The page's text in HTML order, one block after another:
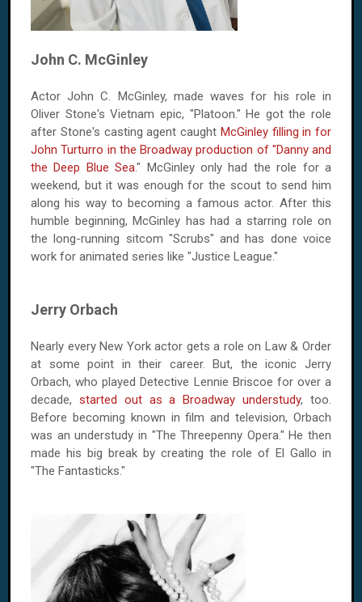
John C. McGinley
Actor John C. McGinley, made waves for his role in
Oliver Stone's Vietnam epic, "Platoon." He got the role
after Stone's casting agent caught McGinley filling in for
John Turturro in the Broadway production of "Danny and
the Deep Blue Sea." McGinley only had the role for a
weekend, but it was enough for the scout to send him
along his way to becoming a famous actor. After this
humble beginning, McGinley has had a starring role on
the long-running sitcom "Scrubs" and has done voice
work for animated series like "Justice League."
Jerry Orbach
Nearly every New York actor gets a role on Law & Order
at some point in their career. But, the iconic Jerry
Orbach, who played Detective Lennie Briscoe for over a
decade, started out as a Broadway understudy, too.
Before becoming known in film and television, Orbach
was an understudy in "The Threepenny Opera." He then
made his big break by creating the role of El Gallo in
"The Fantasticks."